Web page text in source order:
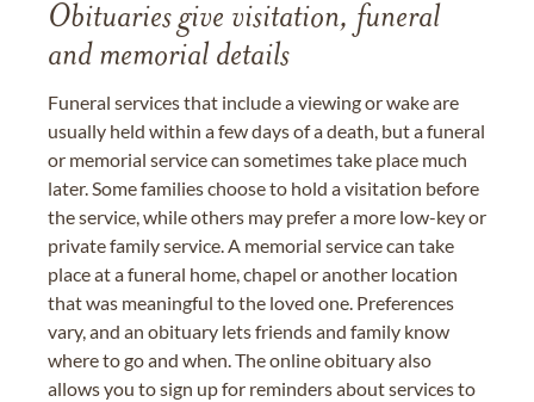
Obituaries give visitation, funeral
and memorial details
Funeral services that include a viewing or wake are
usually held within a few days of a death, but a funeral
or memorial service can sometimes take place much
later. Some families choose to hold a visitation before
the service, while others may prefer a more low-key or
private family service. A memorial service can take
place at a funeral home, chapel or another location
that was meaningful to the loved one. Preferences
vary, and an obituary lets friends and family know
where to go and when. The online obituary also
allows you to sign up for reminders about services to